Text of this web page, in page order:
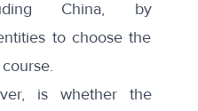
China, by
to choose the
is whether the